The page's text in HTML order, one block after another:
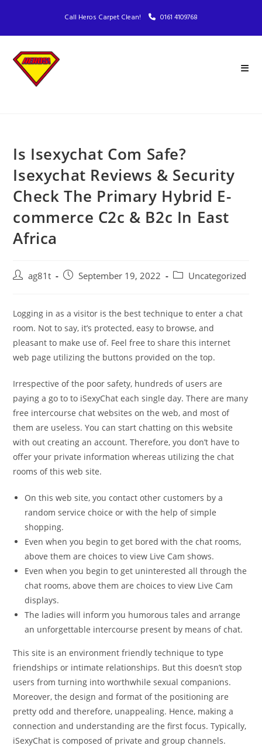
Call Heros Carpet Clean! 0161 4109768
Is Isexychat Com Safe?
Isexychat Reviews & Security
Check The Primary Hybrid E-
commerce C2c & B2c In East
Africa
ag81t September 19, 2022 Uncategorized
Logging in as a visitor is the best technique to enter a chat
room. Not to say, it’s protected, easy to browse, and
pleasant to make use of. Feel free to share this internet
web page utilizing the buttons provided on the top.
Irrespective of the poor safety, hundreds of users are
paying a go to to iSexyChat each single day. There are many
free intercourse chat websites on the web, and most of
them are useless. You can start chatting on this website
with out creating an account. Therefore, you don’t have to
offer your private information whereas utilizing the chat
rooms of this web site.
On this web site, you contact other customers by a
random service choice or with the help of simple
shopping.
Even when you begin to get bored with the chat rooms,
above them are choices to view Live Cam shows.
Even when you begin to get uninterested all through the
chat rooms, above them are choices to view Live Cam
displays.
The ladies will inform you humorous tales and arrange
an unforgettable intercourse present by means of chat.
This site is an environment friendly technique to type
friendships or intimate relationships. But this doesn’t stop
users from turning into worthwhile sexual companions.
Moreover, the design and format of the positioning are
pretty odd and therefore, unappealing. Hence, making a
connection and understanding are the first focus. Typically,
iSexyChat is composed of private and group channels.